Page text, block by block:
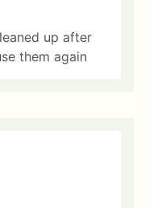
up after
them again